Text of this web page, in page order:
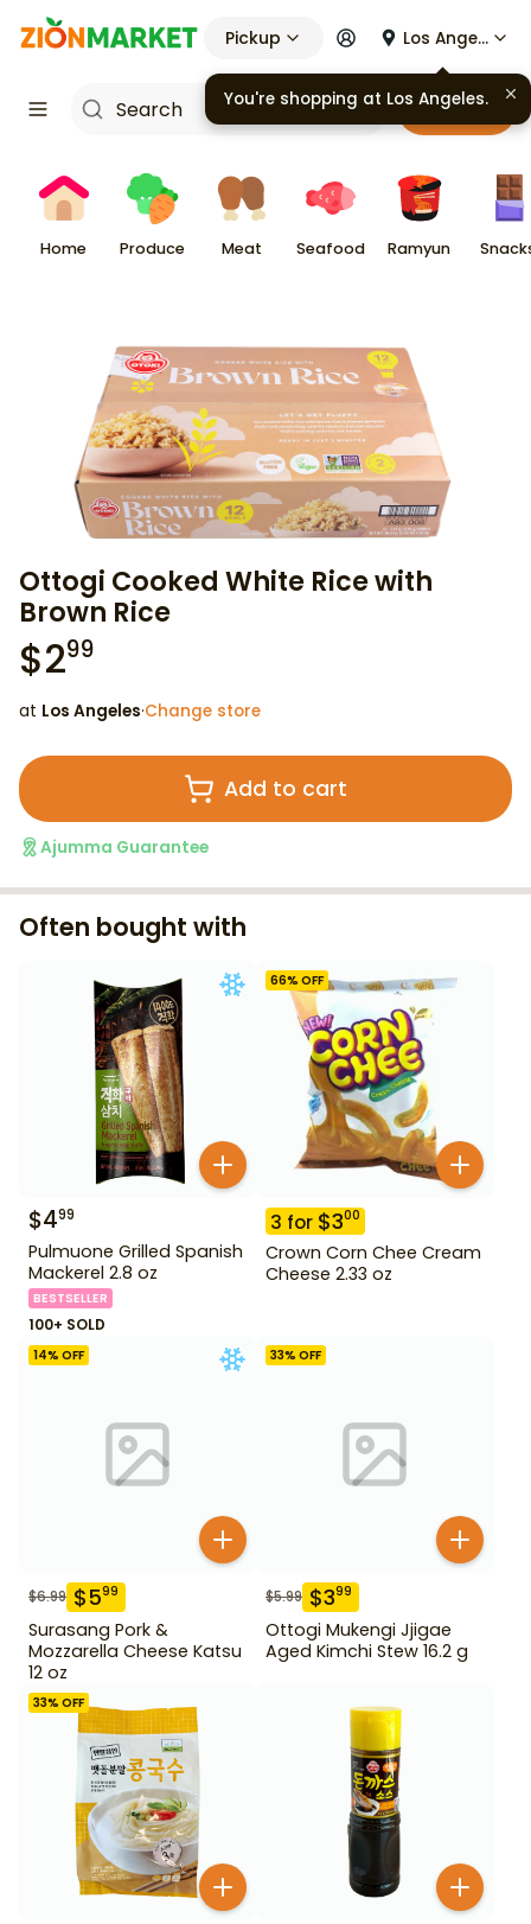
Pickup Los Angeles
Cart
Home Produce Meat Seafood Ramyun
Ottogi Cooked White Rice with
Brown Rice
$299
at Los Angeles·Change store
Add to cart
Ajumma Guarantee
Often bought with
$499
Pulmuone Grilled Spanish
Mackerel 2.8 oz
BESTSELLER
100+ SOLD
66% OFF
3 for $300
Crown Corn Chee Cream
Cheese 2.33 oz
14% OFF
$6.99 $599
Surasang Pork &
Mozzarella Cheese Katsu
12 oz
33% OFF
$5.99 $399
Ottogi Mukengi Jjigae
Aged Kimchi Stew 16.2 g
33% OFF